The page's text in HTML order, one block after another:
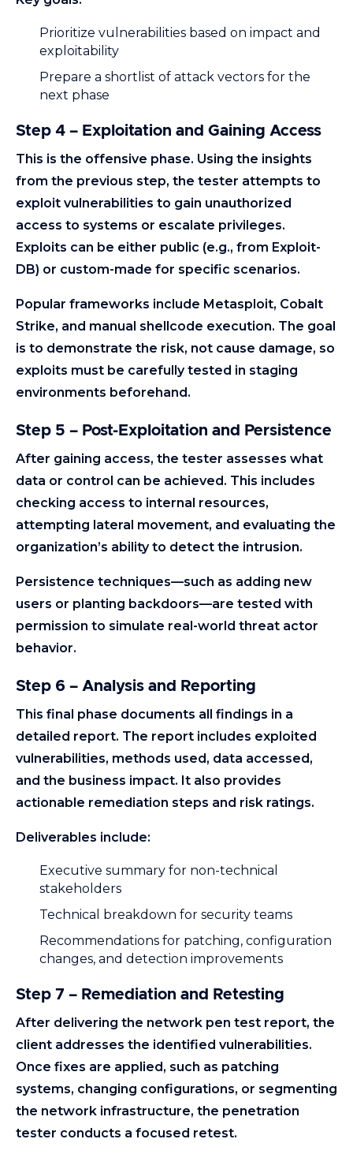
Prioritize vulnerabilities based on impact and
exploitability
Prepare a shortlist of attack vectors for the
next phase
Step 4 – Exploitation and Gaining Access
This is the offensive phase. Using the insights
from the previous step, the tester attempts to
exploit vulnerabilities to gain unauthorized
access to systems or escalate privileges.
Exploits can be either public (e.g., from Exploit-
DB) or custom-made for specific scenarios.
Popular frameworks include Metasploit, Cobalt
Strike, and manual shellcode execution. The goal
is to demonstrate the risk, not cause damage, so
exploits must be carefully tested in staging
environments beforehand.
Step 5 – Post-Exploitation and Persistence
After gaining access, the tester assesses what
data or control can be achieved. This includes
checking access to internal resources,
attempting lateral movement, and evaluating the
organization’s ability to detect the intrusion.
Persistence techniques—such as adding new
users or planting backdoors—are tested with
permission to simulate real-world threat actor
behavior.
Step 6 – Analysis and Reporting
This final phase documents all findings in a
detailed report. The report includes exploited
vulnerabilities, methods used, data accessed,
and the business impact. It also provides
actionable remediation steps and risk ratings.
Deliverables include:
Executive summary for non-technical
stakeholders
Technical breakdown for security teams
Recommendations for patching, configuration
changes, and detection improvements
Step 7 – Remediation and Retesting
After delivering the network pen test report, the
client addresses the identified vulnerabilities.
Once fixes are applied, such as patching
systems, changing configurations, or segmenting
the network infrastructure, the penetration
tester conducts a focused retest.